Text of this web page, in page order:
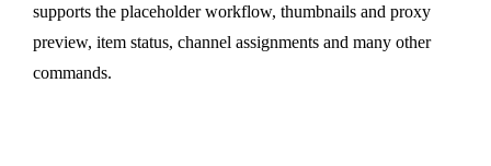
supports the placeholder workflow, thumbnails and proxy
preview, item status, channel assignments and many other
commands.